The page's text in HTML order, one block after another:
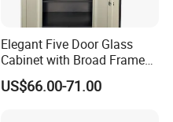
Elegant Five Door Glass
Cabinet with Broad Frame
and Dual Tone Finish
US$66.00-71.00